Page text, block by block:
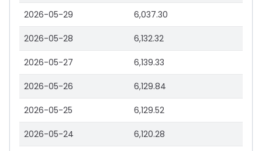
2026-05-29 6,037.30
2026-05-28 6,132.32
2026-05-27 6,139.33
2026-05-26 6,129.84
2026-05-25 6,129.52
2026-05-24 6,120.28